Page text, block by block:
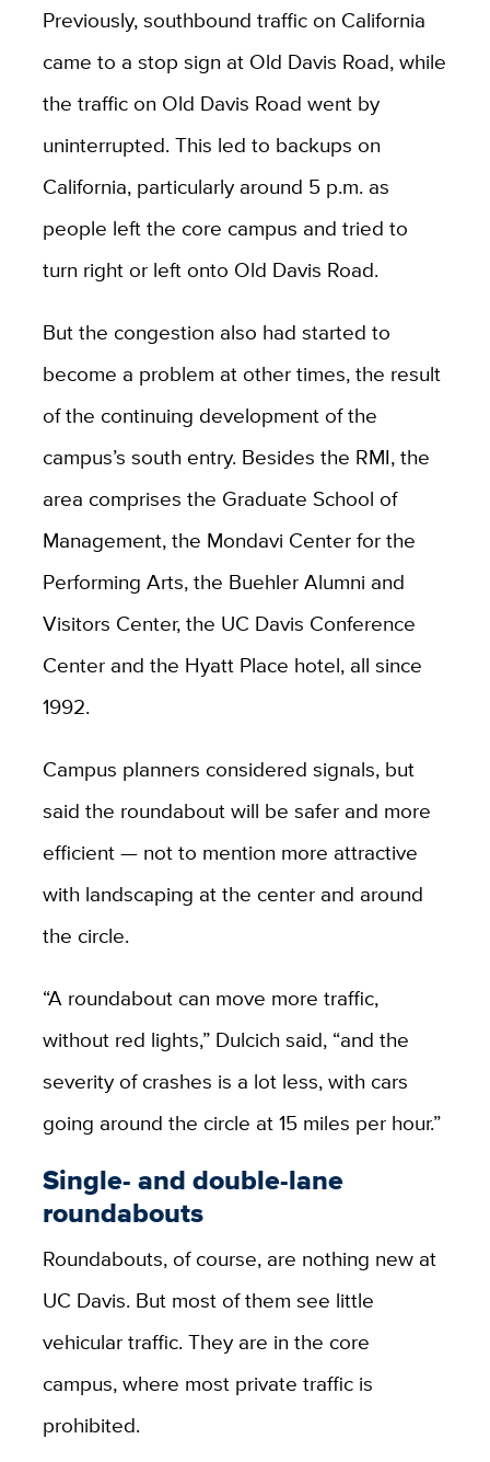
Previously, southbound traffic on California
came to a stop sign at Old Davis Road, while
the traffic on Old Davis Road went by
uninterrupted. This led to backups on
California, particularly around 5 p.m. as
people left the core campus and tried to
turn right or left onto Old Davis Road.
But the congestion also had started to
become a problem at other times, the result
of the continuing development of the
campus’s south entry. Besides the RMI, the
area comprises the Graduate School of
Management, the Mondavi Center for the
Performing Arts, the Buehler Alumni and
Visitors Center, the UC Davis Conference
Center and the Hyatt Place hotel, all since
1992.
Campus planners considered signals, but
said the roundabout will be safer and more
efficient — not to mention more attractive
with landscaping at the center and around
the circle.
“A roundabout can move more traffic,
without red lights,” Dulcich said, “and the
severity of crashes is a lot less, with cars
going around the circle at 15 miles per hour.”
Single- and double-lane
roundabouts
Roundabouts, of course, are nothing new at
UC Davis. But most of them see little
vehicular traffic. They are in the core
campus, where most private traffic is
prohibited.